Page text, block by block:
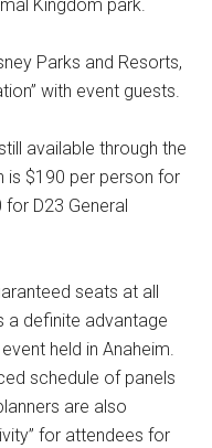
Kingdom park.
Parks and Resorts,
with event guests.
available through the
is $190 per person for
D23 General
seats at all
a definite advantage
held in Anaheim.
schedule of panels
are also
for attendees for